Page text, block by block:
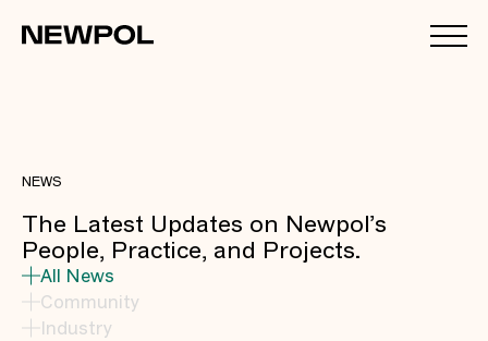
NEWS
The Latest Updates on Newpol’s
People, Practice, and Projects.
All News
Community
Industry